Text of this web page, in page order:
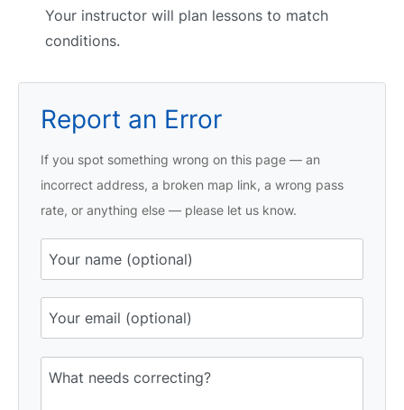
Your instructor will plan lessons to match
conditions.
Report an Error
If you spot something wrong on this page — an
incorrect address, a broken map link, a wrong pass
rate, or anything else — please let us know.